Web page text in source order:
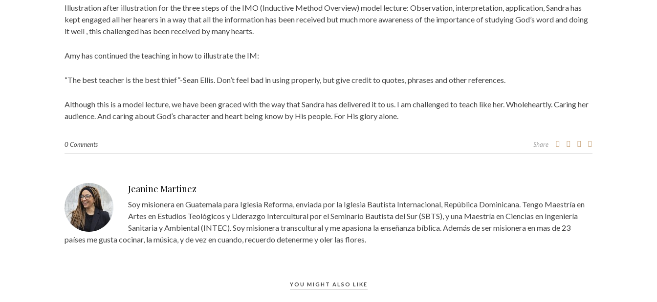
Illustration after illustration for the three steps of the IMO (Inductive Method Overview) model lecture: Observation, interpretation, application, Sandra has
kept engaged all her hearers in a way that all the information has been received but much more awareness of the importance of studying God’s word and doing
it well , this challenged has been received by many hearts.
Amy has continued the teaching in how to illustrate the IM:
“The best teacher is the best thief”-Sean Ellis. Don’t feel bad in using properly, but give credit to quotes, phrases and other references.
Although this is a model lecture, we have been graced with the way that Sandra has delivered it to us. I am challenged to teach like her. Wholeheartly. Caring her
audience. And caring about God’s character and heart being know by His people. For His glory alone.
0 Comments Share
Jeanine Martinez
Soy misionera en Guatemala para Iglesia Reforma, enviada por la Iglesia Bautista Internacional, República Dominicana. Tengo Maestría en
Artes en Estudios Teológicos y Liderazgo Intercultural por el Seminario Bautista del Sur (SBTS), y una Maestría en Ciencias en Ingeniería
Sanitaria y Ambiental (INTEC). Soy misionera transcultural y me apasiona la enseñanza bíblica. Además de ser misionera en mas de 23
países me gusta cocinar, la música, y de vez en cuando, recuerdo detenerme y oler las flores.
YOU MIGHT ALSO LIKE